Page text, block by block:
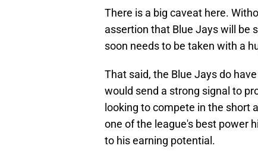
There is a big caveat here.
assertion that Blue Jays will be
soon needs to be taken with a
That said, the Blue Jays do
would send a strong signal to
looking to compete in the short
one of the league's best power
to his earning potential.